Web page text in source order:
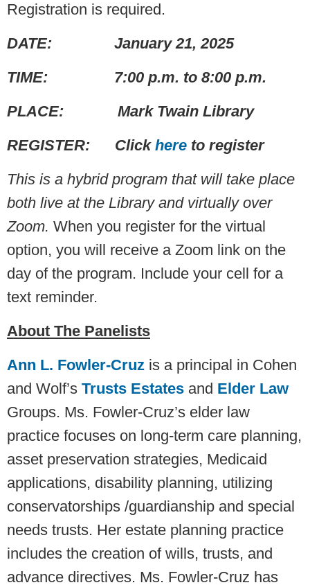
Registration is required.
DATE: January 21, 2025
TIME: 7:00 p.m. to 8:00 p.m.
PLACE: Mark Twain Library
REGISTER: Click here to register
This is a hybrid program that will take place
both live at the Library and virtually over
Zoom. When you register for the virtual
option, you will receive a Zoom link on the
day of the program. Include your cell for a
text reminder.
About The Panelists
Ann L. Fowler-Cruz is a principal in Cohen
and Wolf’s Trusts Estates and Elder Law
Groups. Ms. Fowler-Cruz’s elder law
practice focuses on long-term care planning,
asset preservation strategies, Medicaid
applications, disability planning, utilizing
conservatorships /guardianship and special
needs trusts. Her estate planning practice
includes the creation of wills, trusts, and
advance directives. Ms. Fowler-Cruz has